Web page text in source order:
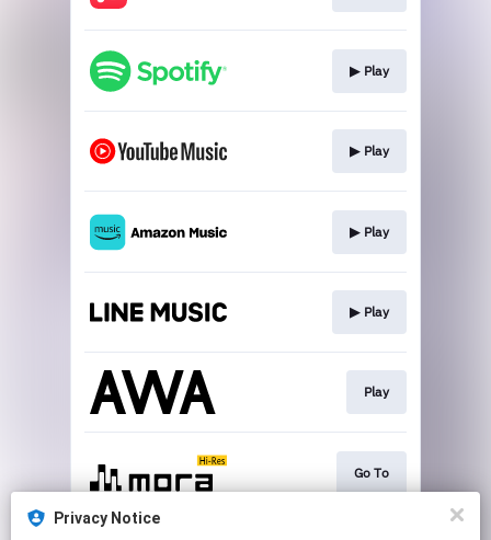
▶︎ Play
▶︎ Play
▶︎ Play
▶︎ Play
Play
Go To
Privacy Notice